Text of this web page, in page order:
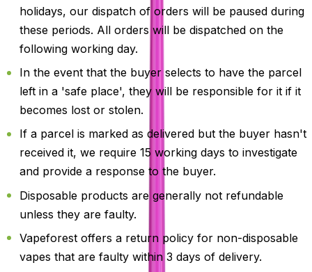
holidays, our dispatch of orders will be paused during
these periods. All orders will be dispatched on the
following working day.
In the event that the buyer selects to have the parcel
left in a 'safe place', they will be responsible for it if it
becomes lost or stolen.
If a parcel is marked as delivered but the buyer hasn't
received it, we require 15 working days to investigate
and provide a response to the buyer.
Disposable products are generally not refundable
unless they are faulty.
Vapeforest offers a return policy for non-disposable
vapes that are faulty within 3 days of delivery.